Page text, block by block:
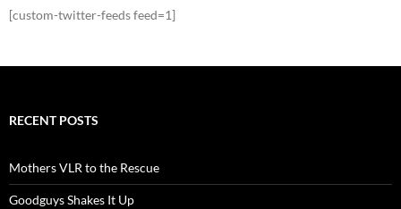
[custom-twitter-feeds feed=1]
RECENT POSTS
Mothers VLR to the Rescue
Goodguys Shakes It Up